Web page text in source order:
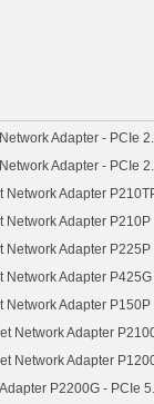
Adapter - PCIe
Adapter - PCIe
Adapter
Adapter
Adapter
Adapter
Adapter
Network Adapter
Network Adapter
P2200G - PCIe